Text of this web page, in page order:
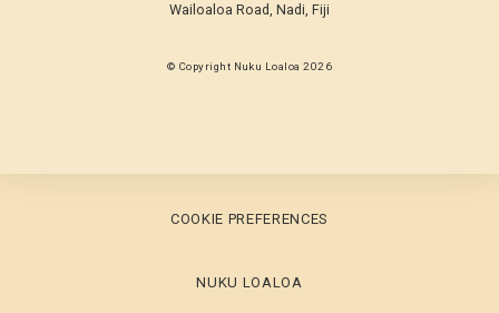
Wailoaloa Road, Nadi, Fiji
© Copyright Nuku Loaloa 2026
COOKIE PREFERENCES
NUKU LOALOA